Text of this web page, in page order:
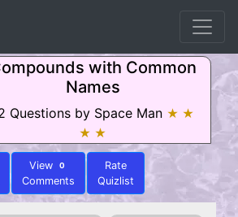
with Common
Names
Questions by Space Man ★ ★
★ ★
View 0
Comments
Rate
Quizlist